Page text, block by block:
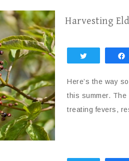
Harvesting
Here’s the way
this summer.
treating fevers,